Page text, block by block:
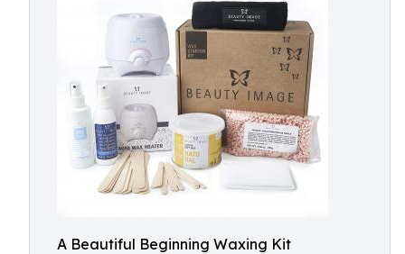
A Beautiful Beginning Waxing Kit